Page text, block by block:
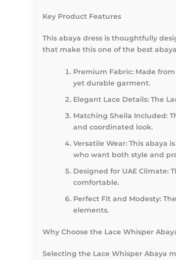
Key Product Features
This abaya dress is thoughtfully
that make this one of the best
Premium Fabric: Made
yet durable garment.
Elegant Lace Details: The
Matching Sheila Included:
and coordinated look.
Versatile Wear: This abaya
who want both style and
Designed for UAE Climate:
comfortable.
Perfect Fit and Modesty:
elements.
Why Choose the Lace Whisper
Selecting the Lace Whisper Abaya